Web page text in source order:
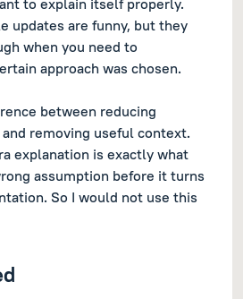
to explain itself properly.
updates are funny, but they
when you need to
approach was chosen.
between reducing
removing useful context.
explanation is exactly what
assumption before it turns
So I would not use this